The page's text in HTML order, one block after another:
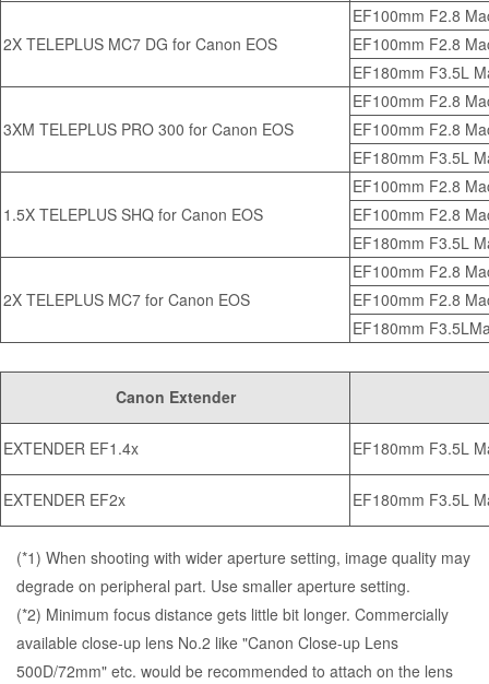
2X TELEPLUS MC7 DG for Canon EOS
EF100mm F2.8
EF100mm F2.8
EF180mm F3.5L
3XM TELEPLUS PRO 300 for Canon EOS
EF100mm F2.8
EF100mm F2.8
EF180mm F3.5L
1.5X TELEPLUS SHQ for Canon EOS
EF100mm F2.8
EF100mm F2.8
EF180mm F3.5L
2X TELEPLUS MC7 for Canon EOS
EF100mm F2.8
EF100mm F2.8
EF180mm
Canon Extender
EXTENDER EF1.4x EF180mm F3.5L
EXTENDER EF2x EF180mm F3.5L
(*1) When shooting with wider aperture setting, image quality may
degrade on peripheral part. Use smaller aperture setting.
(*2) Minimum focus distance gets little bit longer. Commercially
available close-up lens No.2 like "Canon Close-up Lens
500D/72mm" etc. would be recommended to attach on the lens